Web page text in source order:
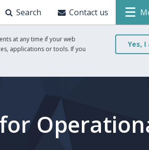
Search Contact us
at any time if your web
applications or tools. If you
Yes,